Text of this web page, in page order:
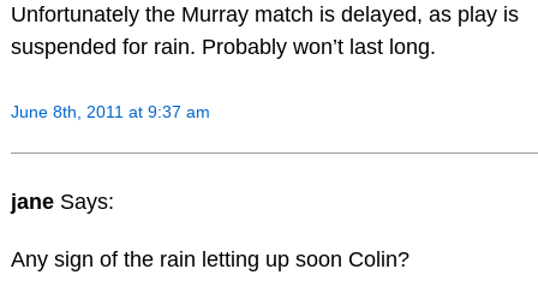
Unfortunately the Murray match is delayed, as play is
suspended for rain. Probably won’t last long.
June 8th, 2011 at 9:37 am
jane Says:
Any sign of the rain letting up soon Colin?